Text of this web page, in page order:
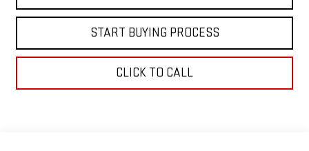
START BUYING PROCESS
CLICK TO CALL